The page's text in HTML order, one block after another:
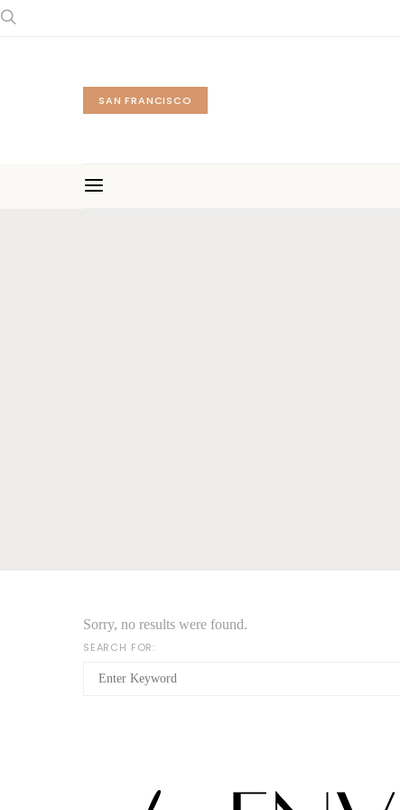
SAN FRANCISCO
Sorry, no results were found.
SEARCH FOR: